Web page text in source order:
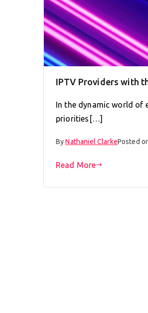
IPTV Providers with
In the dynamic world of
priorities[…]
ByNathaniel ClarkePosted
Read More